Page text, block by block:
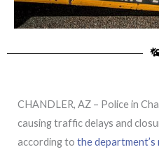
CHANDLER, AZ – Police in
causing traffic delays and
according to the department’s